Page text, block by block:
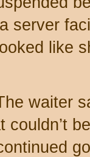
server
like
waiter
couldn’t